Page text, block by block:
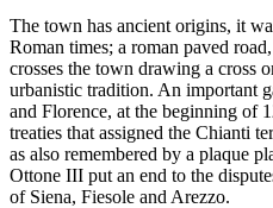
The town has ancient origins, it
Roman times; a roman paved
crosses the town drawing a cross
urbanistic tradition. An important
and Florence, at the beginning of
treaties that assigned the Chianti
as also remembered by a plaque
Ottone III put an end to the
of Siena, Fiesole and Arezzo.